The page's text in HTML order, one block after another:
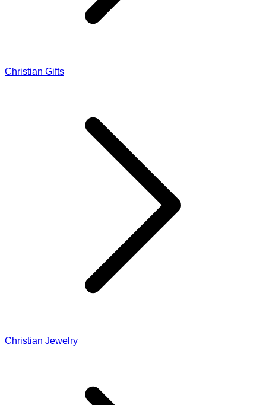
Christian Gifts
Christian Jewelry